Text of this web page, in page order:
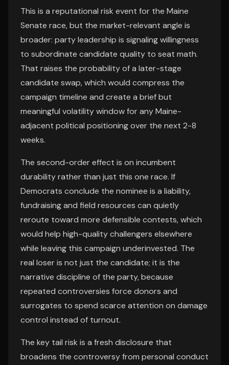
This is a reputational risk event for the Maine
Senate race, but the market-relevant angle is
broader: party leadership is signaling willingness
to subordinate candidate quality to seat math.
That raises the probability of a later-stage
candidate swap, which would compress the
campaign timeline and create a brief but
meaningful volatility window for any Maine-
adjacent political positioning over the next 2-8
weeks.
The second-order effect is on incumbent
durability rather than just this one race. If
Democrats conclude the nominee is a liability,
fundraising and field resources can quietly
reroute toward more defensible contests, which
would help high-quality challengers elsewhere
while leaving this campaign underinvested. The
real loser is not just the candidate; it is the
narrative discipline of the party, because
repeated controversies force donors and
surrogates to spend scarce attention on damage
control instead of turnout.
The key tail risk is a fresh disclosure that
broadens the controversy from personal conduct